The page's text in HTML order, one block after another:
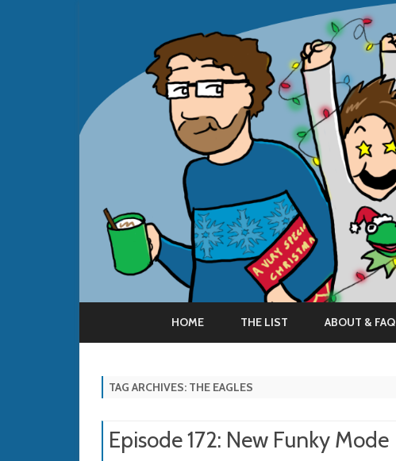
HOME THE LIST ABOUT & FAQ
TAG ARCHIVES: THE EAGLES
Episode 172: New Funky Mode